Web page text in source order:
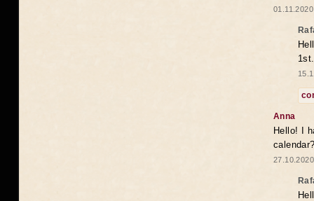
1st.
Anna
Hello! I